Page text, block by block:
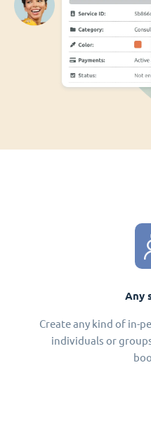
Any
Create any kind of in-
individuals or